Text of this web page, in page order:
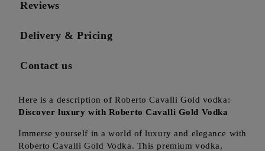
Reviews
Delivery & Pricing
Contact us
Here is a description of Roberto Cavalli Gold vodka:
Discover luxury with Roberto Cavalli Gold Vodka
Immerse yourself in a world of luxury and elegance with
Roberto Cavalli Gold Vodka. This premium vodka,